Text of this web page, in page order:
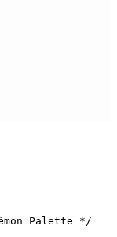
Palette */